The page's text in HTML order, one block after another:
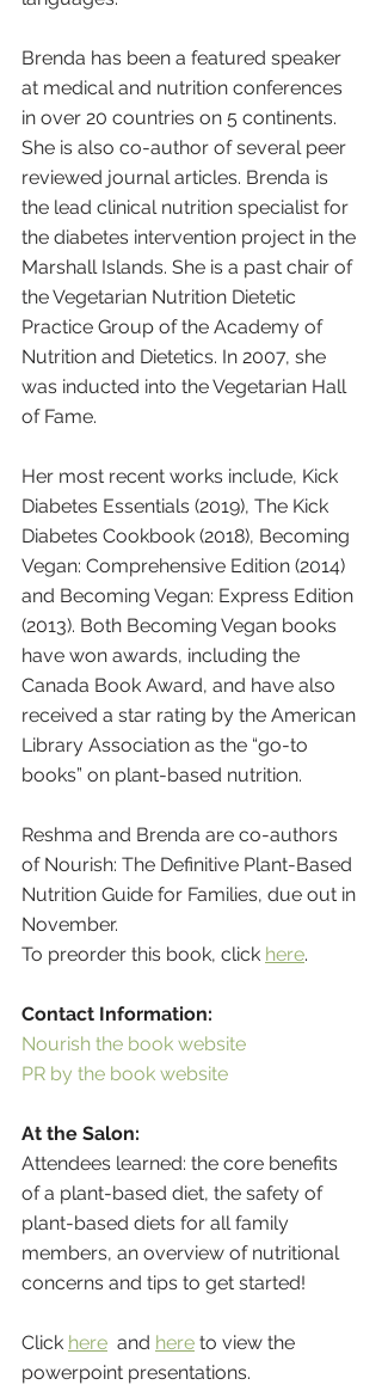
Brenda has been a featured speaker
at medical and nutrition conferences
in over 20 countries on 5 continents.
She is also co-author of several peer
reviewed journal articles. Brenda is
the lead clinical nutrition specialist for
the diabetes intervention project in the
Marshall Islands. She is a past chair of
the Vegetarian Nutrition Dietetic
Practice Group of the Academy of
Nutrition and Dietetics. In 2007, she
was inducted into the Vegetarian Hall
of Fame.
Her most recent works include, Kick
Diabetes Essentials (2019), The Kick
Diabetes Cookbook (2018), Becoming
Vegan: Comprehensive Edition (2014)
and Becoming Vegan: Express Edition
(2013). Both Becoming Vegan books
have won awards, including the
Canada Book Award, and have also
received a star rating by the American
Library Association as the “go-to
books” on plant-based nutrition.
Reshma and Brenda are co-authors
of Nourish: The Definitive Plant-Based
Nutrition Guide for Families, due out in
November.
To preorder this book, click here.
Contact Information:
Nourish the book website
PR by the book website
At the Salon:
Attendees learned: the core benefits
of a plant-based diet, the safety of
plant-based diets for all family
members, an overview of nutritional
concerns and tips to get started!
Click here
  and
here to view the
powerpoint presentations.